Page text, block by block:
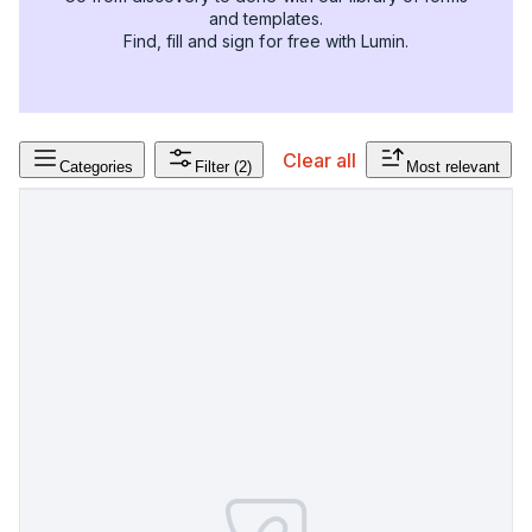
and templates.
Find, fill and sign for free with Lumin.
Categories Filter (2) Clear all Most relevant